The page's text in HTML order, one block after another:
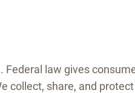
law gives
collect, share, and protect